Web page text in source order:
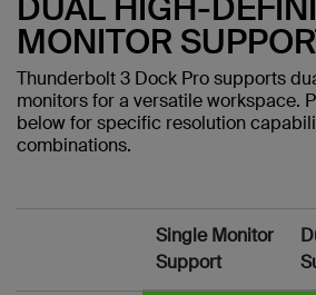
MONITOR
Thunderbolt 3 Dock Pro supports
monitors for a versatile workspace.
below for specific resolution
combinations.
Single Monitor
Support